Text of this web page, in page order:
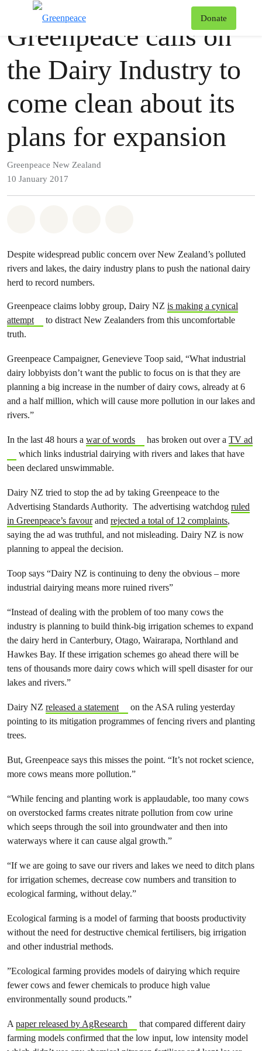
Donate
Press release
Greenpeace calls on
the Dairy Industry to
come clean about its
plans for expansion
Greenpeace New Zealand
10 January 2017
Despite widespread public concern over New Zealand’s polluted
rivers and lakes, the dairy industry plans to push the national dairy
herd to record numbers.
Greenpeace claims lobby group, Dairy NZ is making a cynical
attempt
to distract New Zealanders from this uncomfortable
truth.
Greenpeace Campaigner, Genevieve Toop said, “What industrial
dairy lobbyists don’t want the public to focus on is that they are
planning a big increase in the number of dairy cows, already at 6
and a half million, which will cause more pollution in our lakes and
rivers.”
In the last 48 hours a war of words has broken out over a TV ad
which links industrial dairying with rivers and lakes that have
been declared unswimmable.
Dairy NZ tried to stop the ad by taking Greenpeace to the
Advertising Standards Authority. The advertising watchdog ruled
in Greenpeace’s favourand rejected a total of 12 complaints,
saying the ad was truthful, and not misleading. Dairy NZ is now
planning to appeal the decision.
Toop says “Dairy NZ is continuing to deny the obvious – more
industrial dairying means more ruined rivers”
“Instead of dealing with the problem of too many cows the
industry is planning to build think-big irrigation schemes to expand
the dairy herd in Canterbury, Otago, Wairarapa, Northland and
Hawkes Bay. If these irrigation schemes go ahead there will be
tens of thousands more dairy cows which will spell disaster for our
lakes and rivers.”
Dairy NZ released a statement
on the ASA ruling yesterday
pointing to its mitigation programmes of fencing rivers and planting
trees.
But, Greenpeace says this misses the point. “It’s not rocket science,
more cows means more pollution.”
“While fencing and planting work is applaudable, too many cows
on overstocked farms creates nitrate pollution from cow urine
which seeps through the soil into groundwater and then into
waterways where it can cause algal growth.”
“If we are going to save our rivers and lakes we need to ditch plans
for irrigation schemes, decrease cow numbers and transition to
ecological farming, without delay.”
Ecological farming is a model of farming that boosts productivity
without the need for destructive chemical fertilisers, big irrigation
and other industrial methods.
”Ecological farming provides models of dairying which require
fewer cows and fewer chemicals to produce high value
environmentally sound products.”
Apaper released by AgResearch
that compared different dairy
farming models confirmed that the low input, low intensity model